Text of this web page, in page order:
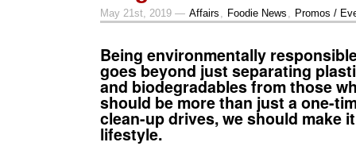
May 21st, 2019 — Affairs , Foodie News , Promos /
Being environmentally
goes beyond just separating
and biodegradables from those
should be more than just a one-
clean-up drives, we should make
lifestyle.